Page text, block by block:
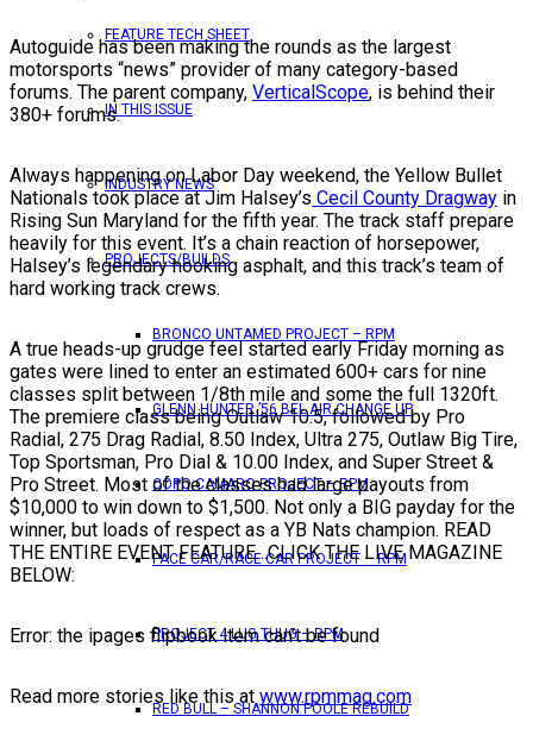
FEATURE TECH SHEET
IN THIS ISSUE
INDUSTRY NEWS
PROJECTS/BUILDS
BRONCO UNTAMED PROJECT – RPM
GLENN HUNTER ’56 BEL AIR CHANGE UP
COPO CAMARO PROJECT – RPM
PACE CAR/RACE CAR PROJECT – RPM
PROJECT 4 LUG THUG – RPM
RED BULL – SHANNON POOLE REBUILD
Autoguide has been making the rounds as the largest
motorsports “news” provider of many category-based
forums. The parent company, VerticalScope, is behind their
380+ forums.
Always happening on Labor Day weekend, the Yellow Bullet
Nationals took place at Jim Halsey’s Cecil County Dragway in
Rising Sun Maryland for the fifth year. The track staff prepare
heavily for this event. It’s a chain reaction of horsepower,
Halsey’s legendary hooking asphalt, and this track’s team of
hard working track crews.
A true heads-up grudge feel started early Friday morning as
gates were lined to enter an estimated 600+ cars for nine
classes split between 1/8th mile and some the full 1320ft.
The premiere class being Outlaw 10.5, followed by Pro
Radial, 275 Drag Radial, 8.50 Index, Ultra 275, Outlaw Big Tire,
Top Sportsman, Pro Dial & 10.00 Index, and Super Street &
Pro Street. Most of the classes had large payouts from
$10,000 to win down to $1,500. Not only a BIG payday for the
winner, but loads of respect as a YB Nats champion. READ
THE ENTIRE EVENT FEATURE…CLICK THE LIVE MAGAZINE
BELOW:
Error: the ipages flipbook item can’t be found
Read more stories like this at www.rpmmag.com